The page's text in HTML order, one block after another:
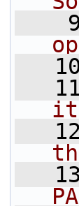
    9
   11
it
   12
   13